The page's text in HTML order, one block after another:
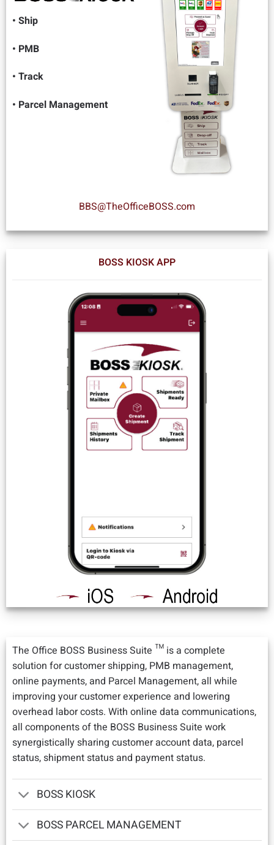
• Ship
• PMB
• Track
• Parcel Management
BBS@TheOfficeBOSS.com
BOSS KIOSK APP
The Office BOSS Business Suite ™ is a complete
solution for customer shipping, PMB management,
online payments, and Parcel Management, all while
improving your customer experience and lowering
overhead labor costs. With online data communications,
all components of the BOSS Business Suite work
synergistically sharing customer account data, parcel
status, shipment status and payment status.
BOSS KIOSK
BOSS PARCEL MANAGEMENT